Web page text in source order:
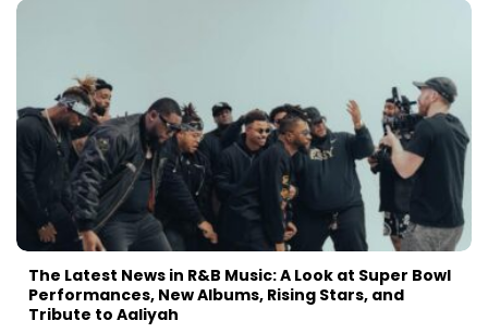
The Latest News in R&B Music: A Look at Super Bowl
Performances, New Albums, Rising Stars, and
Tribute to Aaliyah